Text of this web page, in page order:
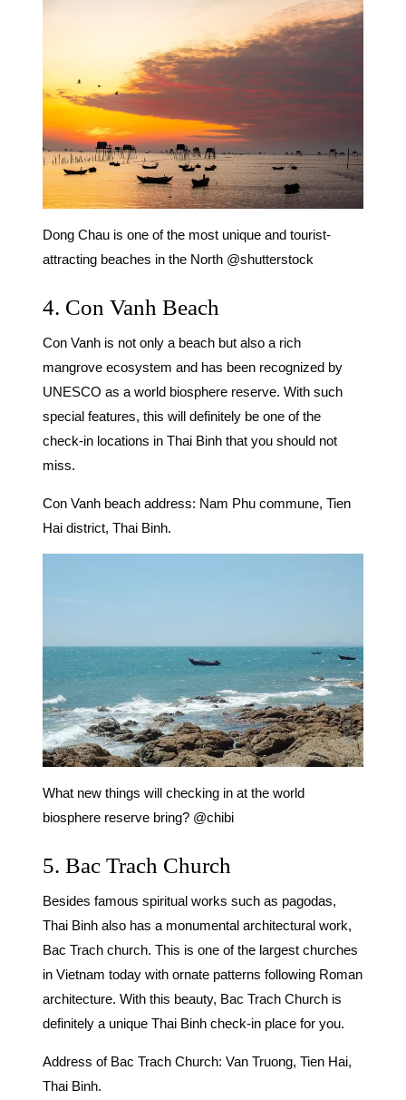
Dong Chau is one of the most unique and tourist-
attracting beaches in the North @shutterstock
4. Con Vanh Beach
Con Vanh is not only a beach but also a rich
mangrove ecosystem and has been recognized by
UNESCO as a world biosphere reserve. With such
special features, this will definitely be one of the
check-in locations in Thai Binh that you should not
miss.
Con Vanh beach address: Nam Phu commune, Tien
Hai district, Thai Binh.
What new things will checking in at the world
biosphere reserve bring? @chibi
5. Bac Trach Church
Besides famous spiritual works such as pagodas,
Thai Binh also has a monumental architectural work,
Bac Trach church. This is one of the largest churches
in Vietnam today with ornate patterns following Roman
architecture. With this beauty, Bac Trach Church is
definitely a unique Thai Binh check-in place for you.
Address of Bac Trach Church: Van Truong, Tien Hai,
Thai Binh.